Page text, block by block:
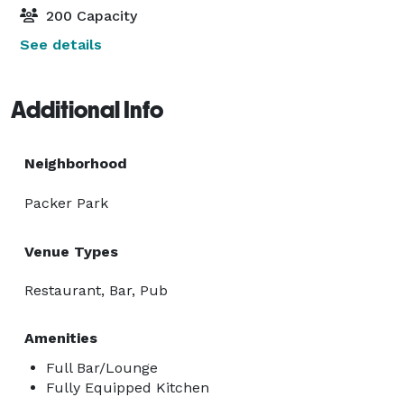
200 Capacity
See details
Additional Info
Neighborhood
Packer Park
Venue Types
Restaurant, Bar, Pub
Amenities
Full Bar/Lounge
Fully Equipped Kitchen